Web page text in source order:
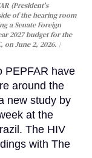
(President's
of the hearing room
a Senate Foreign
2027 budget for the
on June 2, 2026.
PEPFAR have
around the
new study by
at the
The HIV
with The